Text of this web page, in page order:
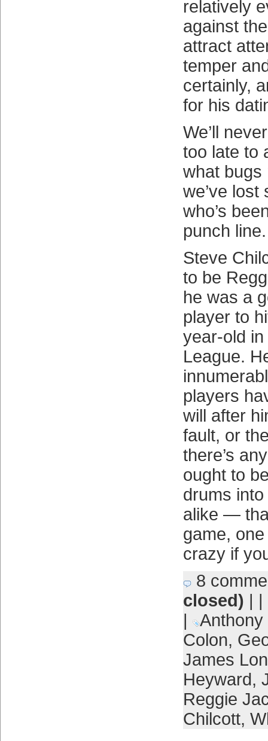
relatively
against
attract
temper
certainly,
for his
We’ll
too late to
what bugs
we’ve lost
who’s
punch line.
Steve
to be
he was a
player to
year-old
League.
players
will after
fault, or
there’s
ought to
drums
alike —
game,
crazy if
8
closed) | |
|
Anthony
Colon,
James
Heyward,
Reggie
Chilcott,